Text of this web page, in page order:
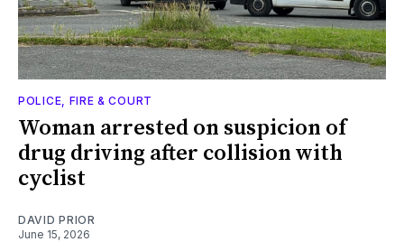
POLICE, FIRE & COURT
Woman arrested on suspicion of
drug driving after collision with
cyclist
DAVID PRIOR
June 15, 2026